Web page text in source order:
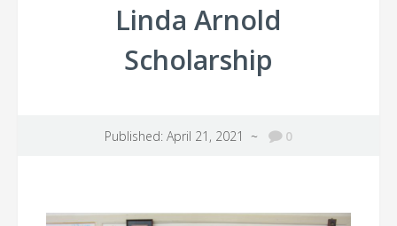
Linda Arnold
Scholarship
Published: April 21, 2021 ~ 0